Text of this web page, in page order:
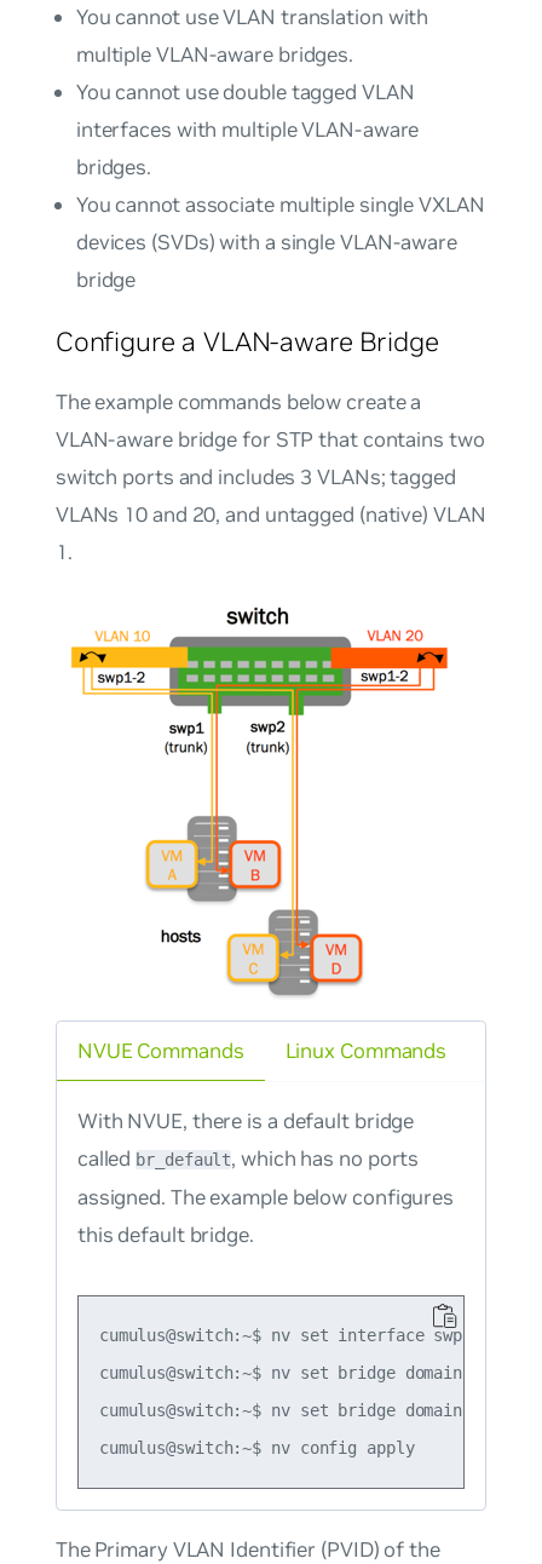
You cannot use VLAN translation with
multiple VLAN-aware bridges.
You cannot use double tagged VLAN
interfaces with multiple VLAN-aware
bridges.
You cannot associate multiple single VXLAN
devices (SVDs) with a single VLAN-aware
bridge
Configure a VLAN-aware Bridge
The example commands below create a
VLAN-aware bridge for STP that contains two
switch ports and includes 3 VLANs; tagged
VLANs 10 and 20, and untagged (native) VLAN
1.
NVUE Commands
With NVUE, there is a default bridge
called br_default, which has no ports
assigned. The example below configures
this default bridge.
cumulus@switch:~$ nv set interface swp1-2
cumulus@switch:~$ nv set bridge domain
cumulus@switch:~$ nv set bridge domain
cumulus@switch:~$ nv config apply
Linux Commands
The Primary VLAN Identifier (PVID) of the